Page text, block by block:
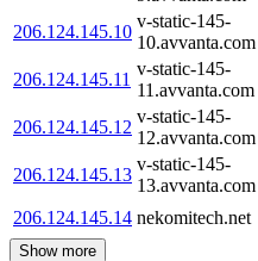
206.124.145.10
v-static-145-
10.avvanta.com
206.124.145.11
v-static-145-
11.avvanta.com
206.124.145.12
v-static-145-
12.avvanta.com
206.124.145.13
v-static-145-
13.avvanta.com
206.124.145.14 nekomitech.net
Show more